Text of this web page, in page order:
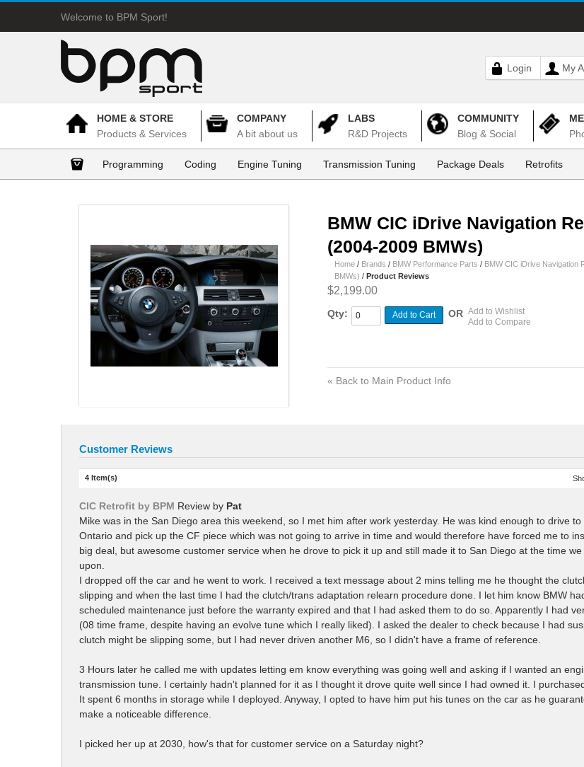
Welcome to BPM Sport!
Login My
HOME & STORE
Products & Services
COMPANY
A bit about us
LABS
R&D Projects
COMMUNITY
Blog & Social
Programming Coding Engine Tuning Transmission Tuning Package Deals Retrofits
BMW CIC iDrive Navigation
(2004-2009 BMWs)
Home / Brands / BMW Performance Parts / BMW CIC iDrive Navigation
BMWs) / Product Reviews
$2,199.00
Qty: Add to Cart OR Add to Wishlist
Add to Compare
« Back to Main Product Info
Customer Reviews
4 Item(s)
CIC Retrofit by BPM Review by Pat
Mike was in the San Diego area this weekend, so I met him after work yesterday. He was kind enough to drive to
Ontario and pick up the CF piece which was not going to arrive in time and would therefore have forced me to
big deal, but awesome customer service when he drove to pick it up and still made it to San Diego at the time
upon.
I dropped off the car and he went to work. I received a text message about 2 mins telling me he thought the
slipping and when the last time I had the clutch/trans adaptation relearn procedure done. I let him know BMW
scheduled maintenance just before the warranty expired and that I had asked them to do so. Apparently I had
(08 time frame, despite having an evolve tune which I really liked). I asked the dealer to check because I had
clutch might be slipping some, but I had never driven another M6, so I didn't have a frame of reference.
3 Hours later he called me with updates letting em know everything was going well and asking if I wanted an
transmission tune. I certainly hadn't planned for it as I thought it drove quite well since I had owned it. I
It spent 6 months in storage while I deployed. Anyway, I opted to have him put his tunes on the car as he
make a noticeable difference.
I picked her up at 2030, how's that for customer service on a Saturday night?